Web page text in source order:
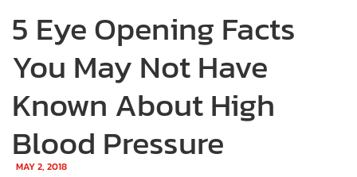
5 Eye Opening Facts
You May Not Have
Known About High
Blood Pressure
MAY 2, 2018